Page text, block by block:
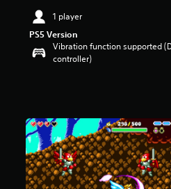
1 player
PS5 Version
Vibration function supported
controller)